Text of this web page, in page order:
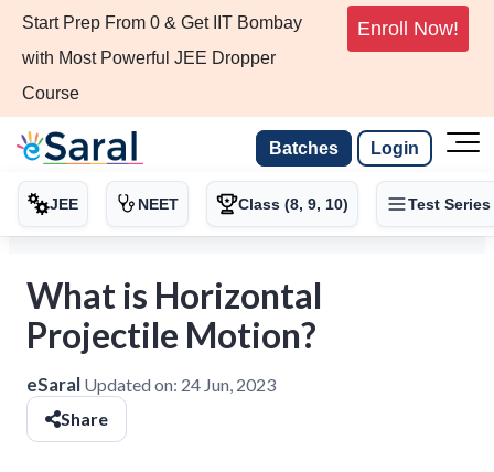
Start Prep From 0 & Get IIT Bombay
with Most Powerful JEE Dropper
Course
Enroll Now!
Batches Login
JEE NEET Class (8, 9, 10) Test Series
What is Horizontal
Projectile Motion?
eSaral Updated on: 24 Jun, 2023
Share